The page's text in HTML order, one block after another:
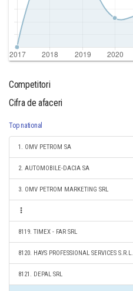
Competitori
Cifra de afaceri
Top national
1. OMV PETROM SA
2. AUTOMOBILE-DACIA SA
3. OMV PETROM MARKETING SRL
8119. TIMEX - FAR SRL
8120. HAYS PROFESSIONAL SERVICES S.R.L.
8121. DEPAL SRL